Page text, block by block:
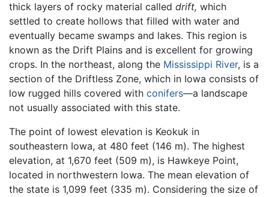
thick layers of rocky material called drift, which
settled to create hollows that filled with water and
eventually became swamps and lakes. This region is
known as the Drift Plains and is excellent for growing
crops. In the northeast, along the Mississippi River, is a
section of the Driftless Zone, which in Iowa consists of
low rugged hills covered with conifers—a landscape
not usually associated with this state.
The point of lowest elevation is Keokuk in
southeastern Iowa, at 480 feet (146 m). The highest
elevation, at 1,670 feet (509 m), is Hawkeye Point,
located in northwestern Iowa. The mean elevation of
the state is 1,099 feet (335 m). Considering the size of